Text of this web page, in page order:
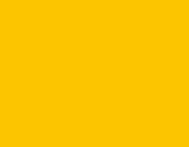
1 more minute at low speed